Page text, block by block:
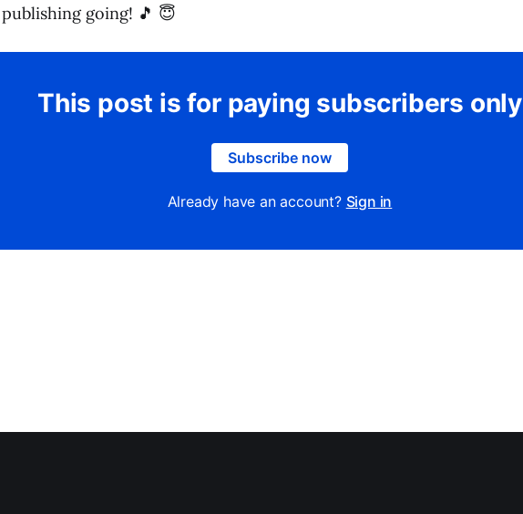
going! 🎵 😇
This post is for paying subscribers only
Subscribe now
Already have an account? Sign in